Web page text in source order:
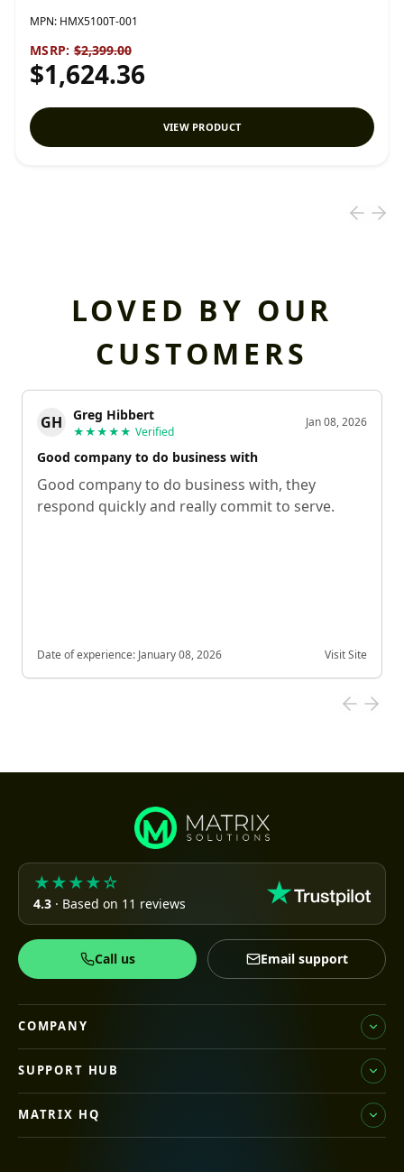
MPN: HMX5100T-001
MSRP: $2,399.00
$1,624.36
VIEW PRODUCT
LOVED BY OUR
CUSTOMERS
GH Greg Hibbert
★★★★★ Verified
Jan 08, 2026
Good company to do business with
Good company to do business with, they
respond quickly and really commit to serve.
Date of experience: January 08, 2026 Visit Site
★★★★☆
4.3 · Based on 11 reviews
Call us Email support
COMPANY
SUPPORT HUB
MATRIX HQ